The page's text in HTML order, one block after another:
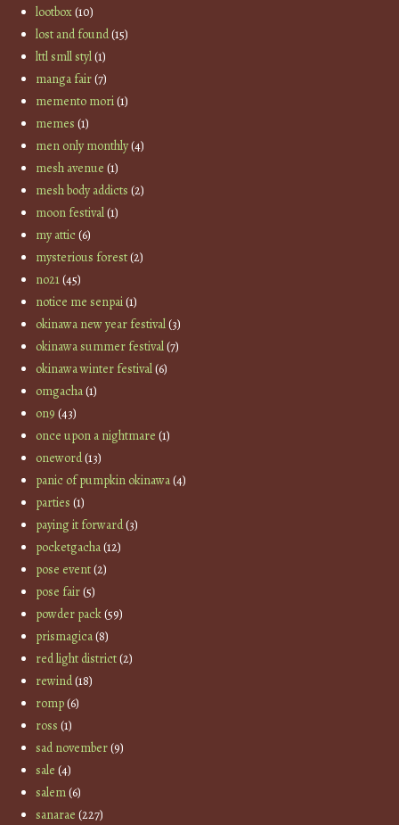
lootbox(10)
lost and found(15)
lttl smll styl(1)
manga fair(7)
memento mori(1)
memes (1)
men only monthly(4)
mesh avenue (1)
mesh body addicts (2)
moon festival(1)
my attic(6)
mysterious forest(2)
no21(45)
notice me senpai(1)
okinawa new year festival(3)
okinawa summer festival(7)
okinawa winter festival(6)
omgacha(1)
on9 (43)
once upon a nightmare (1)
oneword(13)
panic of pumpkin okinawa(4)
parties (1)
paying it forward(3)
pocketgacha(12)
pose event(2)
pose fair(5)
powder pack(59)
prismagica(8)
red light district(2)
rewind(18)
romp(6)
ross (1)
sad november(9)
sale (4)
salem(6)
sanarae (227)